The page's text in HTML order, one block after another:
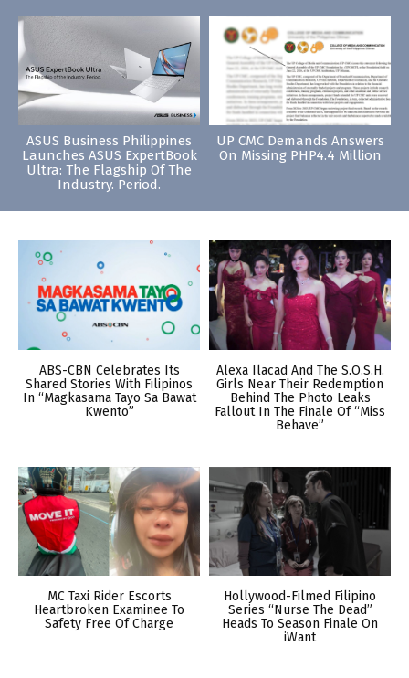
ASUS Business Philippines
Launches ASUS ExpertBook
Ultra: The Flagship Of The
Industry. Period.
UP CMC Demands Answers
On Missing PHP4.4 Million
ABS-CBN Celebrates Its
Shared Stories With Filipinos
In “Magkasama Tayo Sa Bawat
Kwento”
Alexa Ilacad And The S.O.S.H.
Girls Near Their Redemption
Behind The Photo Leaks
Fallout In The Finale Of “Miss
Behave”
MC Taxi Rider Escorts
Heartbroken Examinee To
Safety Free Of Charge
Hollywood-Filmed Filipino
Series “Nurse The Dead”
Heads To Season Finale On
iWant